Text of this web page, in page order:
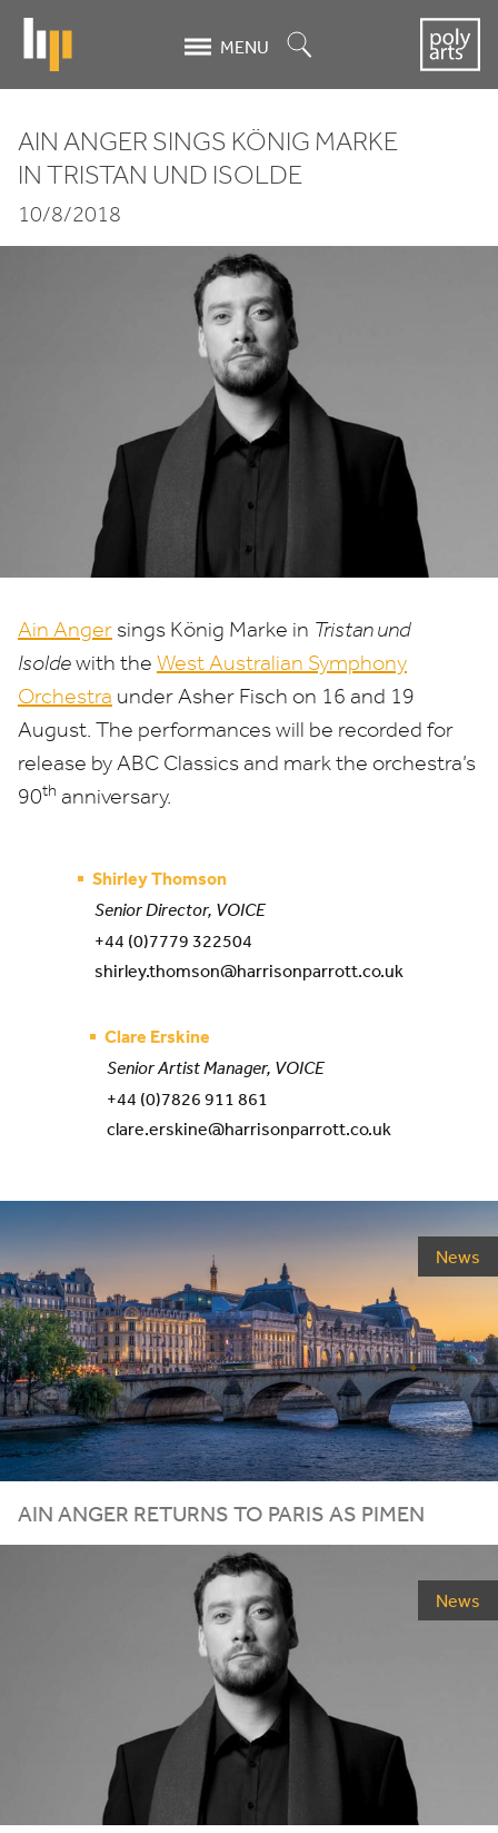
content
MENU
Ain
Anger sings
Isolde
AIN ANGER SINGS KÖNIG MARKE
IN TRISTAN UND ISOLDE
10/8/2018
Ain Anger sings König Marke in Tristan und
Isoldewith the West Australian Symphony
Orchestra under Asher Fisch on 16 and 19
August. The performances will be recorded for
release byABC Classics and mark the orchestra’s
90th anniversary.
Shirley Thomson
Senior Director, VOICE
+44 (0)7779 322504
shirley.thomson@harrisonparrott.co.uk
Clare Erskine
Senior Artist Manager, VOICE
+44 (0)7826 911 861
clare.erskine@harrisonparrott.co.uk
News
AIN ANGER RETURNS TO PARIS AS PIMEN
News